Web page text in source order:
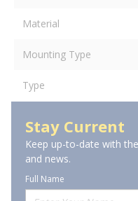
Material
Mounting Type
Type
Stay Current
Keep up-to-date with
and news.
Full Name